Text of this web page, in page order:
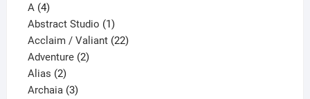
A 44
products
Abstract Studio 11
product
Acclaim / Valiant 2222
Adventure 22
Alias 22
products
Archaia 33